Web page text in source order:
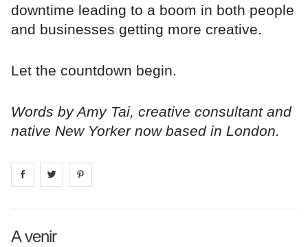
downtime leading to a boom in both people
and businesses getting more creative.
Let the countdown begin.
Words by Amy Tai, creative consultant and
native New Yorker now based in London.
Share on facebook
Share on
A venir